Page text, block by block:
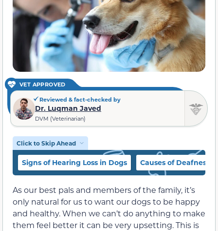
VET APPROVED
Reviewed & fact-checked by
Dr. Luqman Javed
DVM (Veterinarian)
Click to Skip Ahead
Signs of Hearing Loss in Dogs Causes of Deafness
As our best pals and members of the family, it’s
only natural for us to want our dogs to be happy
and healthy. When we can’t do anything to make
them feel better it can be very upsetting. This is